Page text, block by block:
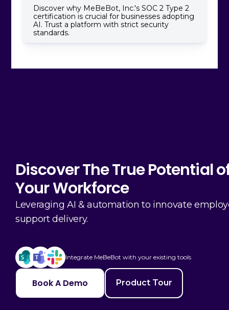
Discover why MeBeBot, Inc.'s SOC 2 Type 2
certification is crucial for businesses adopting
AI. Trust a platform with strict security
standards.
Discover The True Potential
Your Workforce
Leveraging AI & automation to innovate
support delivery.
Integrate MeBeBot with your existing tools
Book A Demo Product Tour